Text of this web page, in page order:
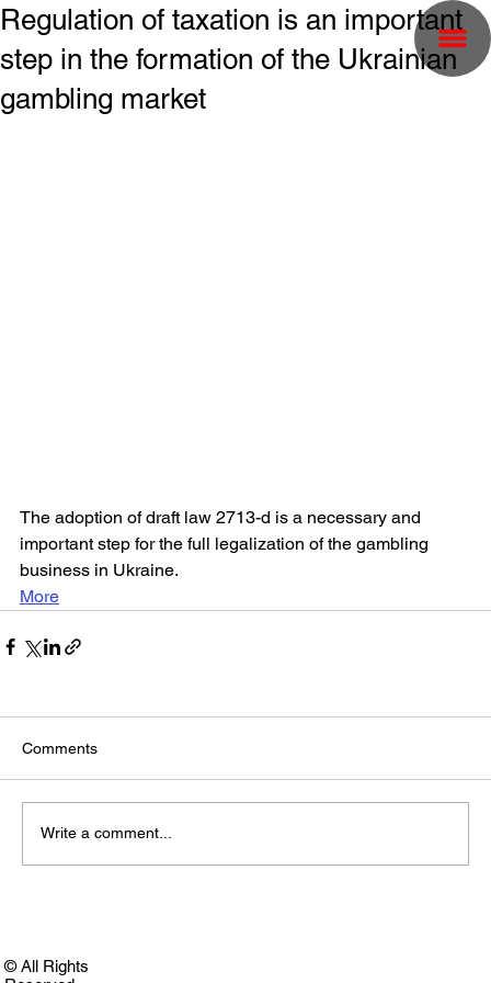
Regulation of taxation is an important
step in the formation of the Ukrainian
gambling market
The adoption of draft law 2713-d is a necessary and
important step for the full legalization of the gambling
business in Ukraine.
More
Comments
Write a comment...
© All Rights